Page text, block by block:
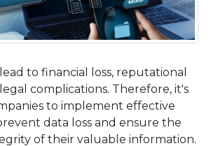
to financial loss, reputational
complications. Therefore, it's
to implement effective
data loss and ensure the
of their valuable information.